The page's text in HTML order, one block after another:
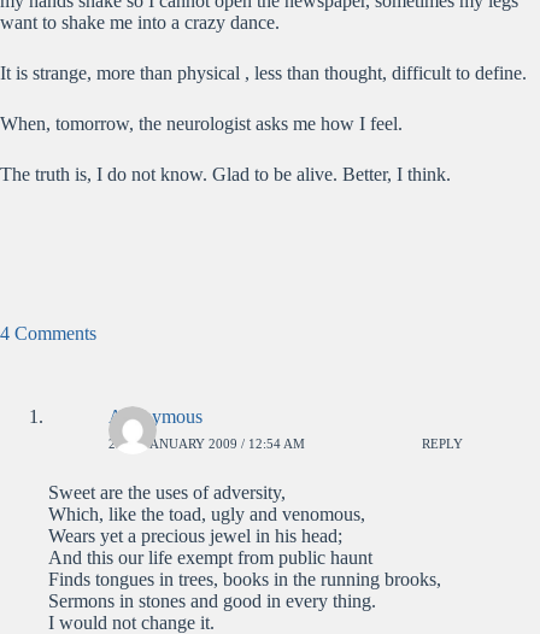
want to shake me into a crazy dance.
It is strange, more than physical , less than thought, difficult to define.
When, tomorrow, the neurologist asks me how I feel.
The truth is, I do not know. Glad to be alive. Better, I think.
4 Comments
Anonymous
23RD JANUARY 2009 / 12:54 AM REPLY
Sweet are the uses of adversity,
Which, like the toad, ugly and venomous,
Wears yet a precious jewel in his head;
And this our life exempt from public haunt
Finds tongues in trees, books in the running brooks,
Sermons in stones and good in every thing.
I would not change it.